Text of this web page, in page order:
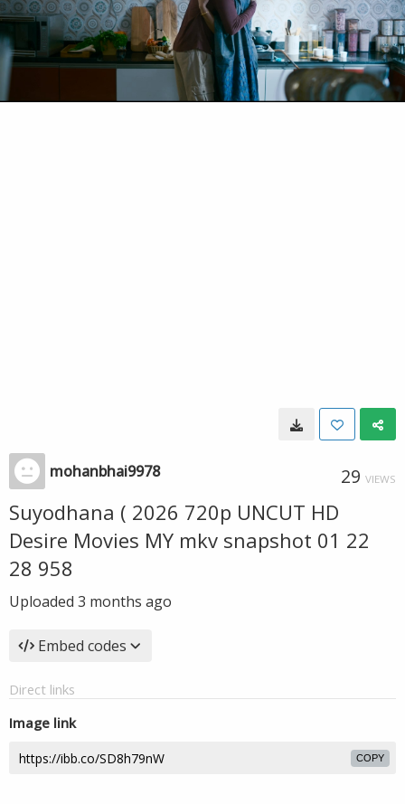
mohanbhai9978 29 VIEWS
Suyodhana ( 2026 720p UNCUT HD
Desire Movies MY mkv snapshot 01 22
28 958
Uploaded 3 months ago
Embed codes
Direct links
Image link
COPY